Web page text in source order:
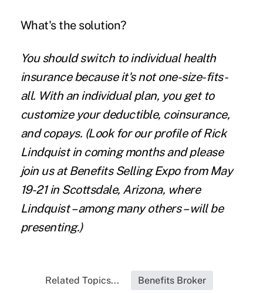
What's the solution?
You should switch to individual health
insurance because it's not one-size-fits-
all. With an individual plan, you get to
customize your deductible, coinsurance,
and copays. (Look for our profile of Rick
Lindquist in coming months and please
join us atBenefits Selling Expofrom May
19-21 in Scottsdale, Arizona, where
Lindquist – among many others – will be
presenting.)
Related Topics... Benefits Broker